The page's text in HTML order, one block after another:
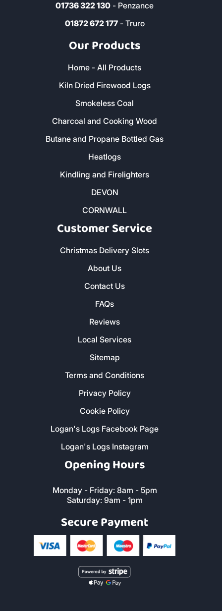
01736 322 130 - Penzance
01872 672 177- Truro
Our Products
Home - All Products
Kiln Dried Firewood Logs
Smokeless Coal
Charcoal and Cooking Wood
Butane and Propane Bottled Gas
Heatlogs
Kindling and Firelighters
DEVON
CORNWALL
Customer Service
Christmas Delivery Slots
About Us
Contact Us
FAQs
Reviews
Local Services
Sitemap
Terms and Conditions
Privacy Policy
Cookie Policy
Logan's Logs Facebook Page
Logan's Logs Instagram
Opening Hours
Monday - Friday: 8am - 5pm
Saturday: 9am - 1pm
Secure Payment